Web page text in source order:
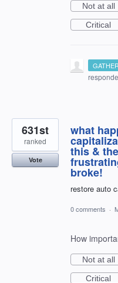
Not at all
Critical
what
this &
broke!
restore auto
631st
ranked
Vote
0 comments ·
How
Not at all
Critical